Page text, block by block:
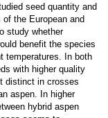
seed quantity and
the European and
study whether
benefit the species
temperatures. In both
with higher quality
distinct in crosses
aspen. In higher
hybrid aspen